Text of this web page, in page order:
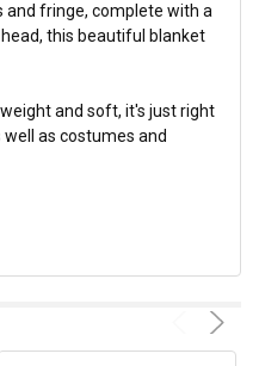
and fringe, complete with a
this beautiful blanket
and soft, it's just right
as costumes and